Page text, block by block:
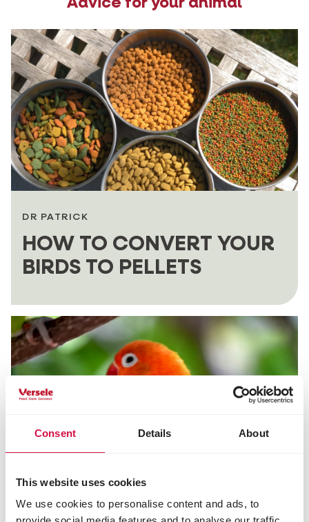
Consent Details About
This website uses cookies
We use cookies to personalise content and ads, to
DR PATRICK
HOW TO CONVERT YOUR
BIRDS TO PELLETS
DR PATRICK